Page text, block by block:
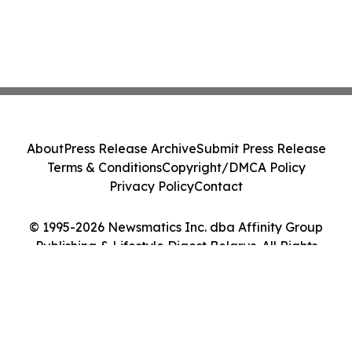
© 1995-2026 Newsmatics Inc. dba Affinity Group
Publishing & Lifestyle Digest Belarus. All Rights
AboutPress Release ArchiveSubmit Press Release
Terms & ConditionsCopyright/DMCA Policy
Privacy PolicyContact